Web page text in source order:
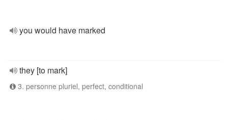
you would have marked
they [to mark]
3. personne pluriel, perfect, conditional